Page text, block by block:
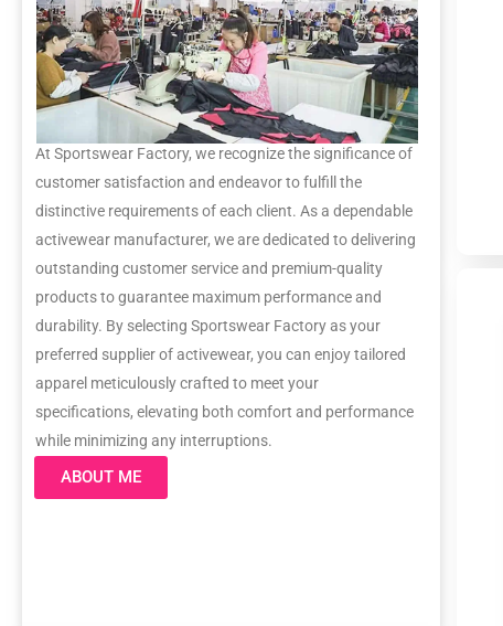
At Sportswear Factory, we recognize the significance of
customer satisfaction and endeavor to fulfill the
distinctive requirements of each client. As a dependable
activewear manufacturer, we are dedicated to delivering
outstanding customer service and premium-quality
products to guarantee maximum performance and
durability. By selecting Sportswear Factory as your
preferred supplier of activewear, you can enjoy tailored
apparel meticulously crafted to meet your
specifications, elevating both comfort and performance
while minimizing any interruptions.
ABOUT ME